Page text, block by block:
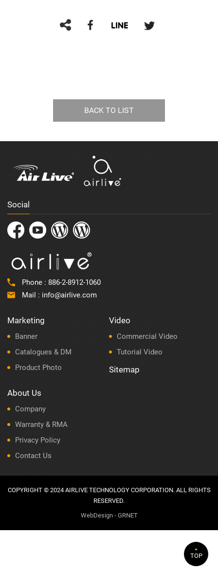
BACK TO LIST
Social
Phone : 886-2-8912-1060
Mail : info@airlive.com
Marketing
Banner
Catalogues & DM
Product Photo
Video
Commercial Video
Tutorial Video
Sitemap
About Us
Company
Warranty & RMA
Privacy Policy
Contact Us
COPYRIGHT © 2024 AIRLIVE TECHNOLOGY CORPORATION. ALL RIGHTS
RESERVED.
WebDesign - GRNET
TOP